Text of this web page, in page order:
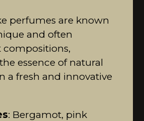
perfumes are known
and often
essence of natural
a fresh and innovative
: Bergamot, pink